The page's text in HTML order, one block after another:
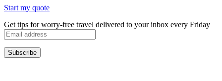
Start my quote
Get tips for worry-free travel delivered to your inbox every Friday